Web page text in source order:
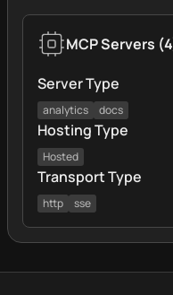
MCP Servers (4
Server Type
analytics docs
Hosting Type
Hosted
Transport Type
http sse